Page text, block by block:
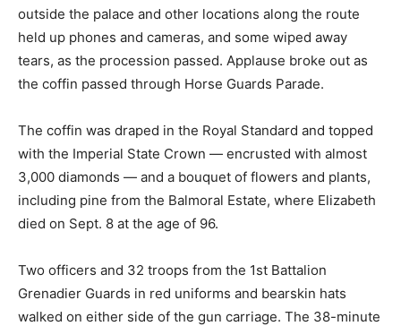
outside the palace and other locations along the route
held up phones and cameras, and some wiped away
tears, as the procession passed. Applause broke out as
the coffin passed through Horse Guards Parade.
The coffin was draped in the Royal Standard and topped
with the Imperial State Crown — encrusted with almost
3,000 diamonds — and a bouquet of flowers and plants,
including pine from the Balmoral Estate, where Elizabeth
died on Sept. 8 at the age of 96.
Two officers and 32 troops from the 1st Battalion
Grenadier Guards in red uniforms and bearskin hats
walked on either side of the gun carriage. The 38-minute